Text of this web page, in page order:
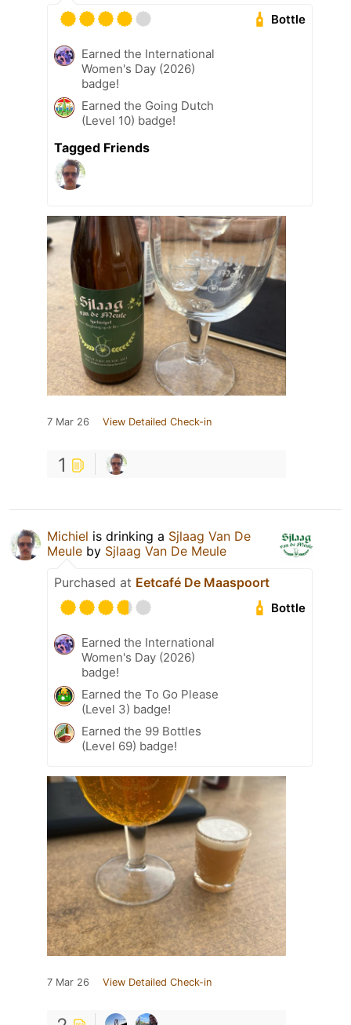
Bottle
Earned the International
Women's Day (2026)
badge!
Earned the Going Dutch
(Level 10) badge!
Tagged Friends
7 Mar 26 View Detailed Check-in
1
Michiel is drinking a Sjlaag Van De
Meule by Sjlaag Van De Meule
Purchased at Eetcafé De Maaspoort
Bottle
Earned the International
Women's Day (2026)
badge!
Earned the To Go Please
(Level 3) badge!
Earned the 99 Bottles
(Level 69) badge!
7 Mar 26 View Detailed Check-in